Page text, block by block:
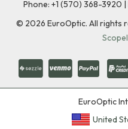
Phone: +1 (570) 368-3920 |
© 2026 EuroOptic. All rights
EuroOptic
United